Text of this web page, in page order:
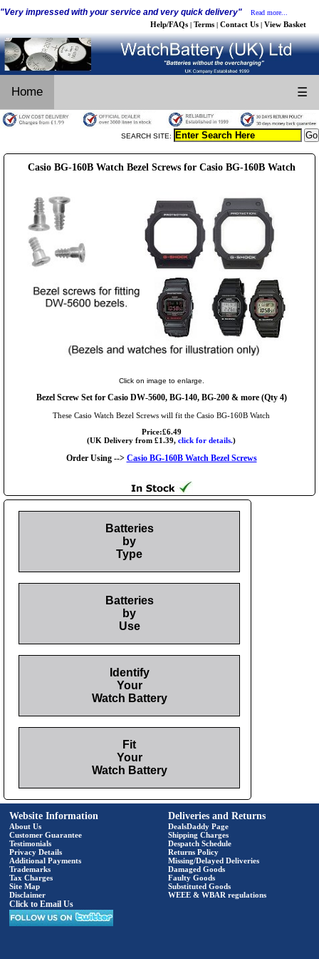
"Very impressed with your service and very quick delivery" Read more...
Help/FAQs | Terms | Contact Us | View Basket
Home ☰
SEARCH SITE:
Casio BG-160B Watch Bezel Screws for Casio BG-160B Watch
Click on image to enlarge.
Bezel Screw Set for Casio DW-5600, BG-140, BG-200 & more (Qty 4)
These Casio Watch Bezel Screws will fit the Casio BG-160B Watch
Price:£6.49
(UK Delivery from £1.39, click for details.)
Order Using --> Casio BG-160B Watch Bezel Screws
Batteries
by
Type
Batteries
by
Use
Identify
Your
Watch Battery
Fit
Your
Watch Battery
Website Information
About Us
Customer Guarantee
Testimonials
Privacy Details
Additional Payments
Trademarks
Tax Charges
Site Map
Disclaimer
Click to Email Us
Deliveries and Returns
DealsDaddy Page
Shipping Charges
Despatch Schedule
Returns Policy
Missing/Delayed Deliveries
Damaged Goods
Faulty Goods
Substituted Goods
WEEE & WBAR regulations